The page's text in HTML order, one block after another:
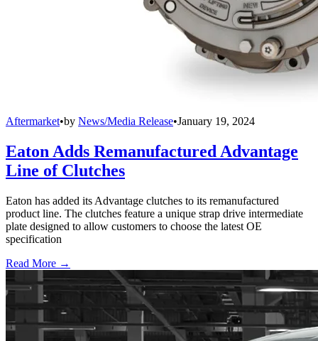
Aftermarket•by News/Media Release•January 19, 2024
Eaton Adds Remanufactured Advantage
Line of Clutches
Eaton has added its Advantage clutches to its remanufactured
product line. The clutches feature a unique strap drive intermediate
plate designed to allow customers to choose the latest OE
specification
Read More →